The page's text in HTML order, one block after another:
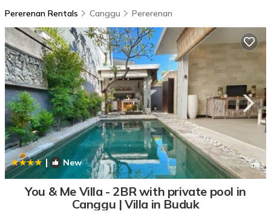
Pererenan Rentals Canggu Pererenan
| New 1/4
You & Me Villa - 2BR with private pool in
Canggu | Villa in Buduk